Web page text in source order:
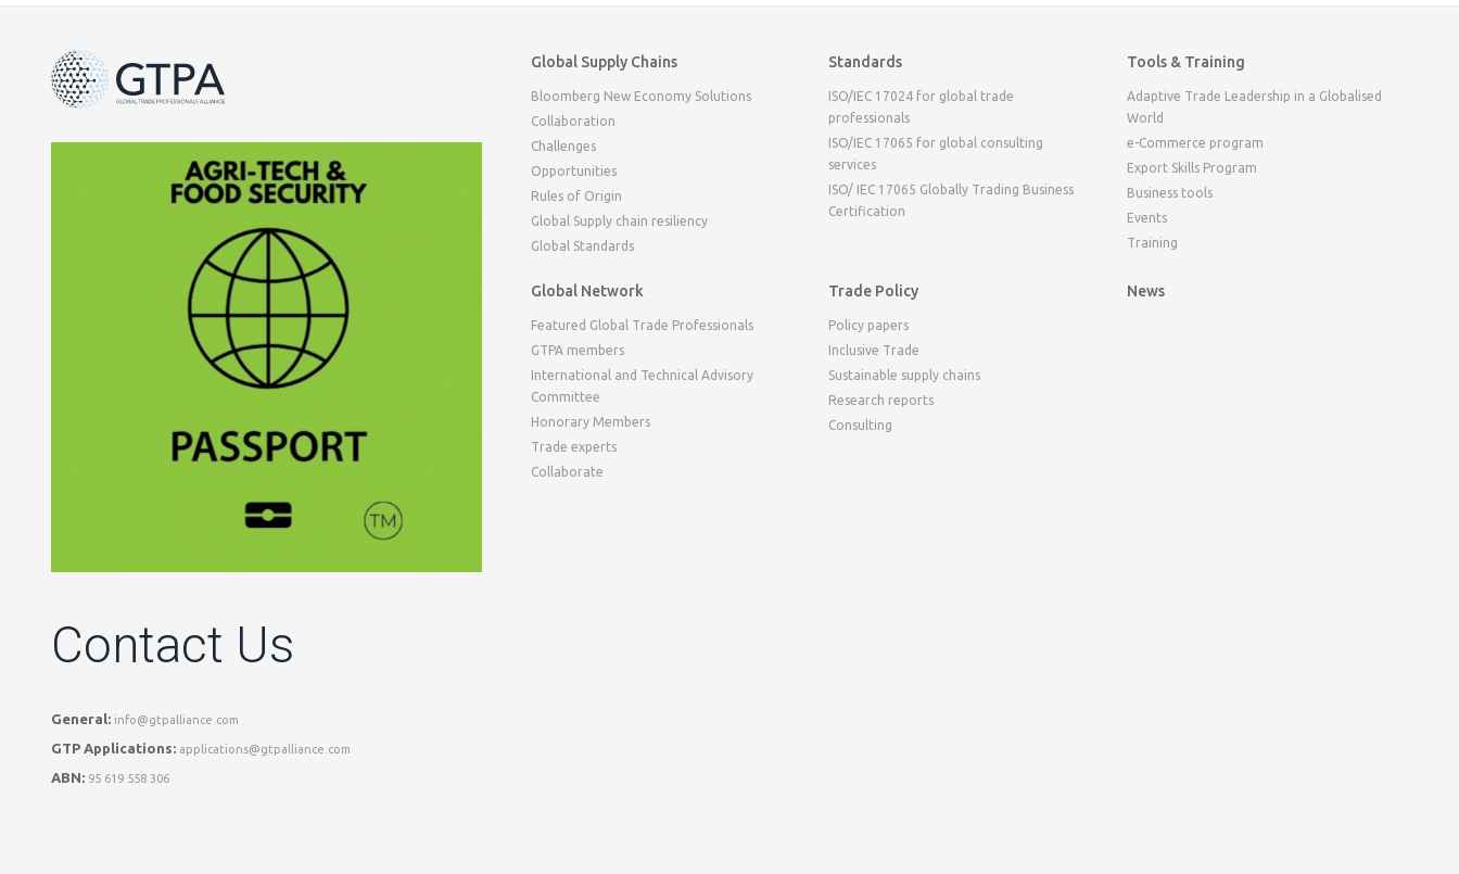
Contact Us
General: info@gtpalliance.com
GTP Applications: applications@gtpalliance.com
ABN: 95 619 558 306
Global Supply Chains
Bloomberg New Economy Solutions
Collaboration
Challenges
Opportunities
Rules of Origin
Global Supply chain resiliency
Global Standards
Standards
ISO/IEC 17024 for global trade
professionals
ISO/IEC 17065 for global consulting
services
ISO/ IEC 17065 Globally Trading Business
Certification
Tools & Training
Adaptive Trade Leadership in a Globalised
World
e-Commerce program
Export Skills Program
Business tools
Events
Training
Global Network
Featured Global Trade Professionals
GTPA members
International and Technical Advisory
Committee
Honorary Members
Trade experts
Collaborate
Trade Policy
Policy papers
Inclusive Trade
Sustainable supply chains
Research reports
Consulting
News